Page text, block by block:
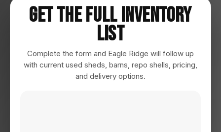
Get The Full Inventory
List
Complete the form and Eagle Ridge will follow up
with current used sheds, barns, repo shells, pricing,
and delivery options.